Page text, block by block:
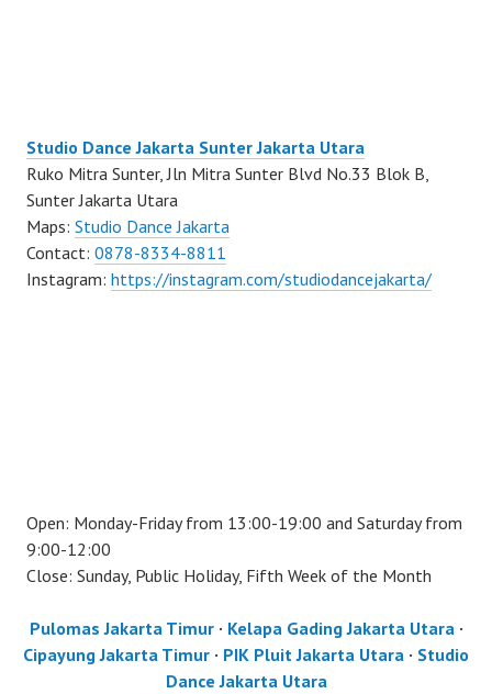
Studio Dance Jakarta Sunter Jakarta Utara
Ruko Mitra Sunter, Jln Mitra Sunter Blvd No.33 Blok B,
Sunter Jakarta Utara
Maps: Studio Dance Jakarta
Contact: 0878-8334-8811
Instagram: https://instagram.com/studiodancejakarta/
Open: Monday-Friday from 13:00-19:00 and Saturday from
9:00-12:00
Close: Sunday, Public Holiday, Fifth Week of the Month
Pulomas Jakarta Timur· Kelapa Gading Jakarta Utara ·
Cipayung Jakarta Timur · PIK Pluit Jakarta Utara · Studio
Dance Jakarta Utara